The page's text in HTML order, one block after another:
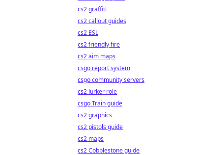
cs2 graffiti
cs2 callout guides
cs2 ESL
cs2 friendly fire
cs2 aim maps
csgo report system
csgo community servers
cs2 lurker role
csgo Train guide
cs2 graphics
cs2 pistols guide
cs2 maps
cs2 Cobblestone guide